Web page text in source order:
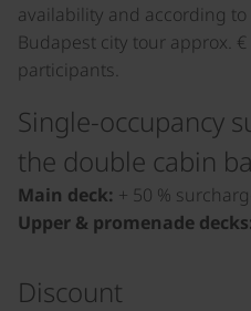
availability and according
Budapest city tour approx.
participants.
Single-occupancy
the double cabin
Main deck: + 50 %
Upper & promenade decks:
Discount